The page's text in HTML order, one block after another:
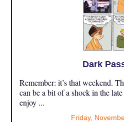
Dark
Remember: it’s that weekend.
can be a bit of a shock in the
enjoy ...
Friday,